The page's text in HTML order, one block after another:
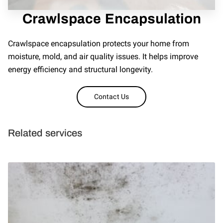
REVIEWS
Crawlspace Encapsulation
Crawlspace encapsulation protects your home from
moisture, mold, and air quality issues. It helps improve
energy efficiency and structural longevity.
Contact Us
Related services